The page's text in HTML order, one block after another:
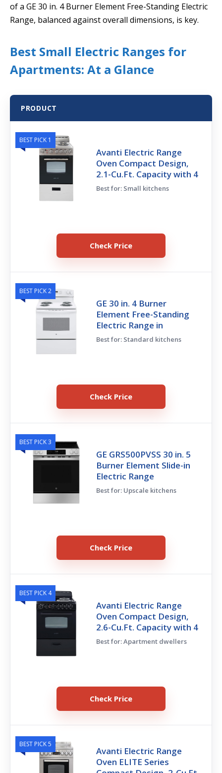
of a GE 30 in. 4 Burner Element Free-Standing Electric
Range, balanced against overall dimensions, is key.
Best Small Electric Ranges for
Apartments: At a Glance
PRODUCT
BEST PICK 1
Avanti Electric Range
Oven Compact Design,
2.1-Cu.Ft. Capacity with 4
Best for: Small kitchens
Check Price
BEST PICK 2
GE 30 in. 4 Burner
Element Free-Standing
Electric Range in
Best for: Standard kitchens
Check Price
BEST PICK 3
GE GRS500PVSS 30 in. 5
Burner Element Slide-in
Electric Range
Best for: Upscale kitchens
Check Price
BEST PICK 4
Avanti Electric Range
Oven Compact Design,
2.6-Cu.Ft. Capacity with 4
Best for: Apartment dwellers
Check Price
BEST PICK 5
Avanti Electric Range
Oven ELITE Series